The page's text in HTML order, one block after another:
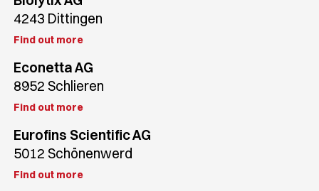
4243 Dittingen
Find out more
Econetta AG
8952 Schlieren
Find out more
Eurofins Scientific AG
5012 Schönenwerd
Find out more